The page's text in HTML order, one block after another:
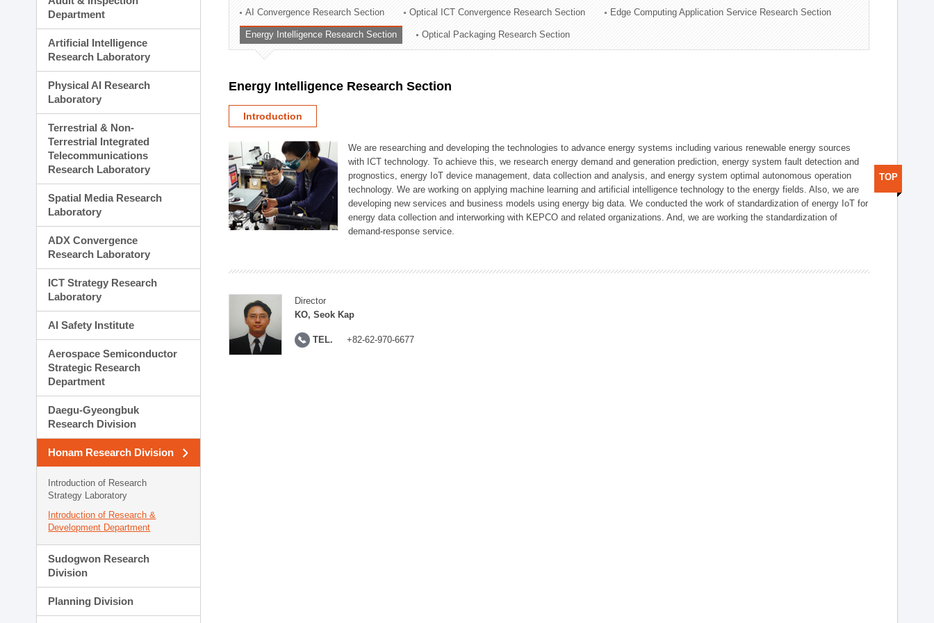
Technology Commercialization Division
Administration Division
External Relations Division
Department
Artificial Intelligence
Research Laboratory
Physical AI Research
Laboratory
Terrestrial & Non-
Terrestrial Integrated
Telecommunications
Research Laboratory
Spatial Media Research
Laboratory
ADX Convergence
Research Laboratory
ICT Strategy Research
Laboratory
AI Safety Institute
Aerospace Semiconductor
Strategic Research
Department
Daegu-Gyeongbuk
Research Division
Honam Research Division
Introduction of Research
Strategy Laboratory
Introduction of Research &
Development Department
Sudogwon Research
Division
Planning Division
AI Convergence Research Section Optical ICT Convergence Research Section Edge Computing Application Service Research Section
Energy Intelligence Research Section Optical Packaging Research Section
Energy Intelligence Research Section
Introduction
We are researching and developing the technologies to advance energy systems including various renewable energy sources
with ICT technology. To achieve this, we research energy demand and generation prediction, energy system fault detection and
prognostics, energy IoT device management, data collection and analysis, and energy system optimal autonomous operation
technology. We are working on applying machine learning and artificial intelligence technology to the energy fields. Also, we are
developing new services and business models using energy big data. We conducted the work of standardization of energy IoT for
energy data collection and interworking with KEPCO and related organizations. And, we are working the standardization of
demand-response service.
Director
KO, Seok Kap
TEL. +82-62-970-6677
TOP